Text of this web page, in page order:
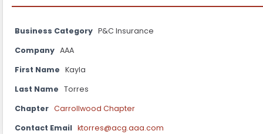
Business Category P&C Insurance
Company AAA
First Name Kayla
Last Name Torres
Chapter Carrollwood Chapter
Contact Email ktorres@acg.aaa.com